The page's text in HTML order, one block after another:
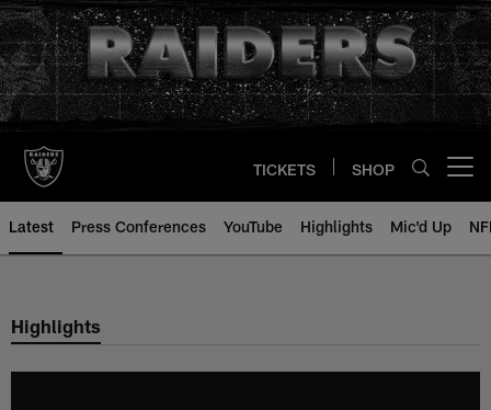
Skip
to
main
content
TICKETS SHOP
Latest Press Conferences YouTube Highlights Mic'd Up
Highlights